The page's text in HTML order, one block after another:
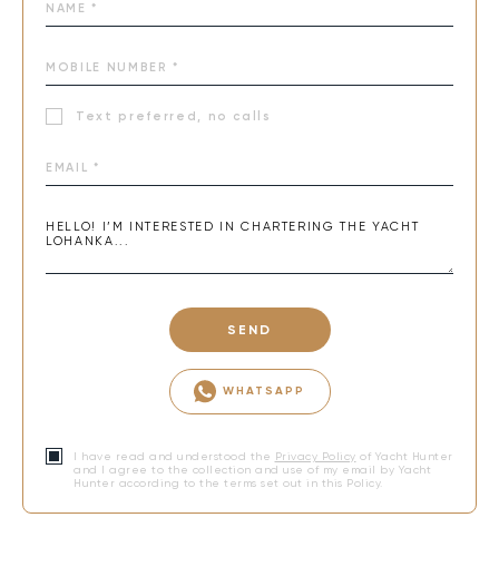
Text preferred, no calls
SEND
WHATSAPP
I have read and understood the Privacy Policy of Yacht Hunter
and I agree to the collection and use of my email by Yacht
Hunter according to the terms set out in this Policy.